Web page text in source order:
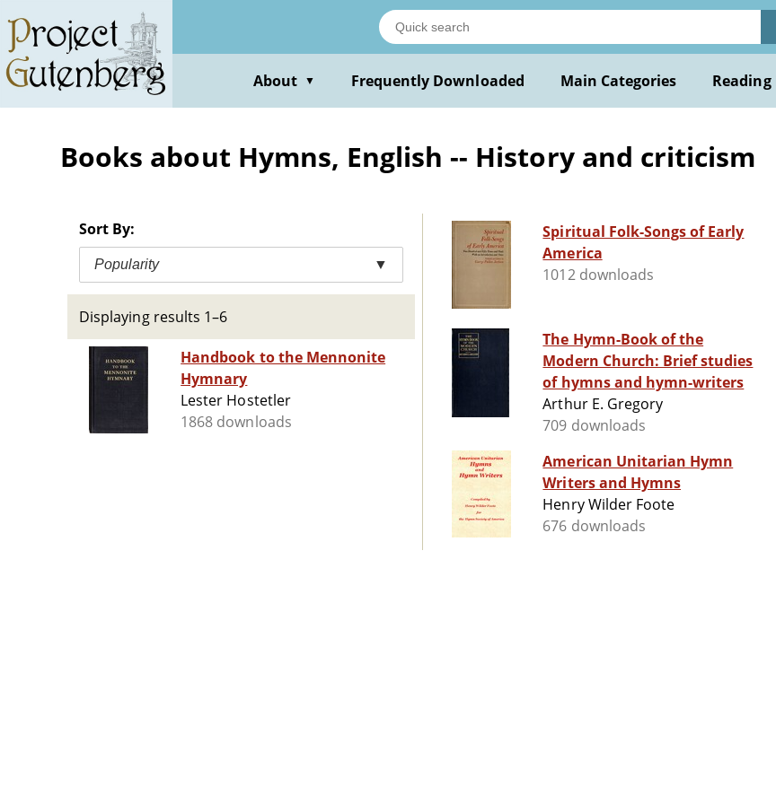
main
content
About ▼ Frequently Downloaded Main Categories Reading
Books about Hymns, English -- History and criticism
Sort By:
Popularity ▼
Displaying results 1–6
Handbook to the Mennonite
Hymnary
Lester Hostetler
1868 downloads
Spiritual Folk-Songs of Early
America
1012 downloads
The Hymn-Book of the
Modern Church: Brief studies
of hymns and hymn-writers
Arthur E. Gregory
709 downloads
American Unitarian Hymn
Writers and Hymns
Henry Wilder Foote
676 downloads